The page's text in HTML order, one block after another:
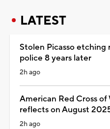
LATEST
Stolen Picasso
police 8 years later
2h ago
American Red Cross
reflects on August
2h ago